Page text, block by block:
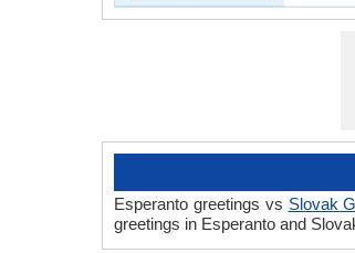
Esperanto greetings vs Slovak
greetings in Esperanto and